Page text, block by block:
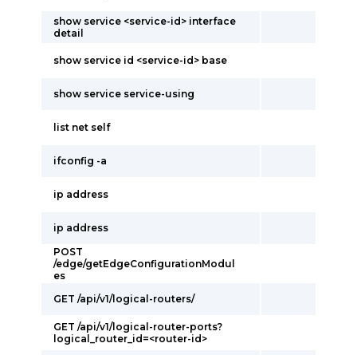
show service <service-id> interface
detail
show service id <service-id> base
show service service-using
list net self
ifconfig -a
ip address
ip address
POST
/edge/getEdgeConfigurationModul
es
GET /api/v1/logical-routers/
GET /api/v1/logical-router-ports?
logical_router_id=<router-id>